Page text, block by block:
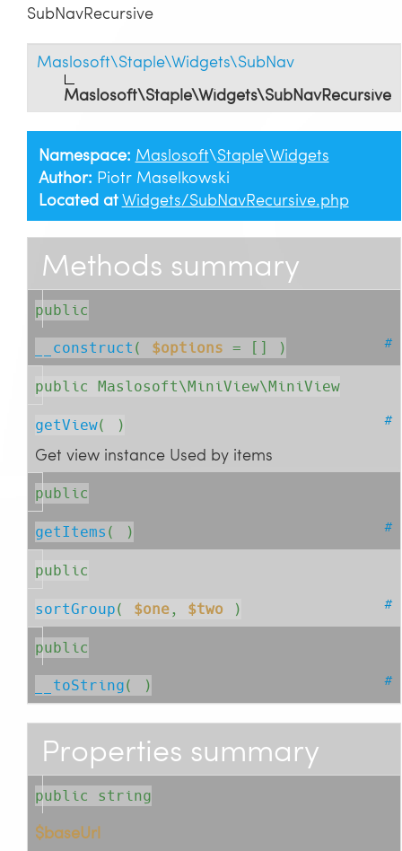
SubNavRecursive
Maslosoft\Staple\Widgets\SubNav
Maslosoft\Staple\Widgets\SubNavRecursive
Namespace: Maslosoft\Staple\Widgets
Author: Piotr Maselkowski
Located atWidgets/SubNavRecursive.php
Methods summary
public
#
__construct( $options = [] )
public Maslosoft\MiniView\MiniView
#
getView( )
Get view instance Used by items
public
#
getItems( )
public
#
sortGroup( $one, $two )
public
#
__toString( )
Properties summary
public string
$baseUrl